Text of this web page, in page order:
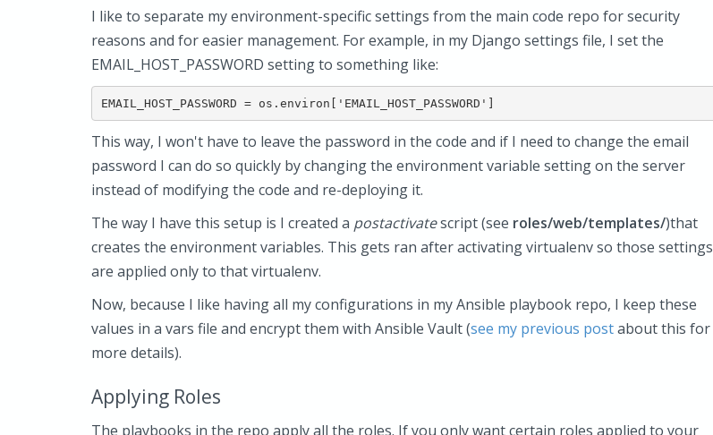
I like to separate my environment-specific settings from the main code repo for security
reasons and for easier management. For example, in my Django settings file, I set the
EMAIL_HOST_PASSWORD setting to something like:
This way, I won't have to leave the password in the code and if I need to change the email
password I can do so quickly by changing the environment variable setting on the server
instead of modifying the code and re-deploying it.
The way I have this setup is I created a postactivatescript (see roles/web/templates/)that
creates the environment variables. This gets ran after activating virtualenv so those settings
are applied only to that virtualenv.
Now, because I like having all my configurations in my Ansible playbook repo, I keep these
values in a vars file and encrypt them with Ansible Vault (see my previous postabout this for
more details).
Applying Roles
The playbooks in the repo apply all the roles. If you only want certain roles applied to your